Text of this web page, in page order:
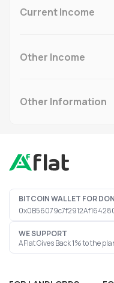
Current Income
Other Income
Other Information
BITCOIN WALLET FOR
WE SUPPORT
AFlat Gives Back 1% to the